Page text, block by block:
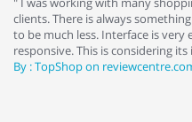
clients. There is always
to be much less. Interface is
responsive. This is considering
By : TopShop on